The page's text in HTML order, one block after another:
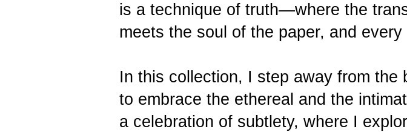
is a technique of truth—where the
meets the soul of the paper, and
In this collection, I step away from the
to embrace the ethereal and the
a celebration of subtlety, where I